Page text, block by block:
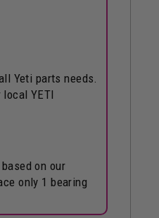
Yeti parts needs.
YETI
on our
only 1 bearing